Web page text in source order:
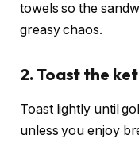
towels so the
greasy chaos.
2. Toast the
Toast lightly until
unless you enjoy